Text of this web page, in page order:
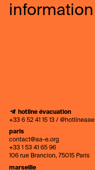
information
hotline évacuation
+33 6 52 41 15 13 / @hotlineaae
paris
contact@aa-e.org
+33 1 53 41 65 96
106 rue Brancion, 75015 Paris
marseille